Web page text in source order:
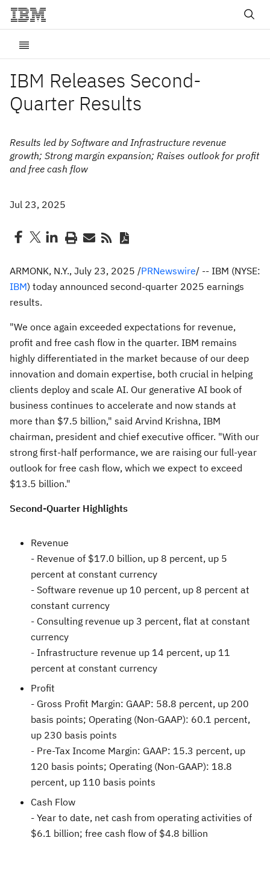
IBM Releases Second-
Quarter Results
Results led by Software and Infrastructure revenue
growth; Strong margin expansion; Raises outlook for profit
and free cash flow
Jul 23, 2025
ARMONK, N.Y., July 23, 2025 /PRNewswire/ -- IBM (NYSE:
IBM) today announced second-quarter 2025 earnings
results.
"We once again exceeded expectations for revenue,
profit and free cash flow in the quarter. IBM remains
highly differentiated in the market because of our deep
innovation and domain expertise, both crucial in helping
clients deploy and scale AI. Our generative AI book of
business continues to accelerate and now stands at
more than $7.5 billion," said Arvind Krishna, IBM
chairman, president and chief executive officer. "With our
strong first-half performance, we are raising our full-year
outlook for free cash flow, which we expect to exceed
$13.5 billion."
Second-Quarter Highlights
Revenue
- Revenue of $17.0 billion, up 8 percent, up 5
percent at constant currency
- Software revenue up 10 percent, up 8 percent at
constant currency
- Consulting revenue up 3 percent, flat at constant
currency
- Infrastructure revenue up 14 percent, up 11
percent at constant currency
Profit
- Gross Profit Margin: GAAP: 58.8 percent, up 200
basis points; Operating (Non-GAAP): 60.1 percent,
up 230 basis points
- Pre-Tax Income Margin: GAAP: 15.3 percent, up
120 basis points; Operating (Non-GAAP): 18.8
percent, up 110 basis points
Cash Flow
- Year to date, net cash from operating activities of
$6.1 billion; free cash flow of $4.8 billion